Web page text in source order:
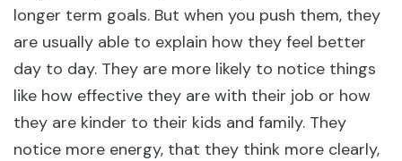
longer term goals. But when you push them, they
are usually able to explain how they feel better
day to day. They are more likely to notice things
like how effective they are with their job or how
they are kinder to their kids and family. They
notice more energy, that they think more clearly,